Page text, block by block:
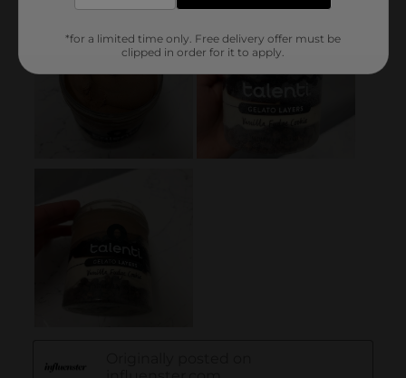
*for a limited time only. Free delivery offer must be
clipped in order for it to apply.